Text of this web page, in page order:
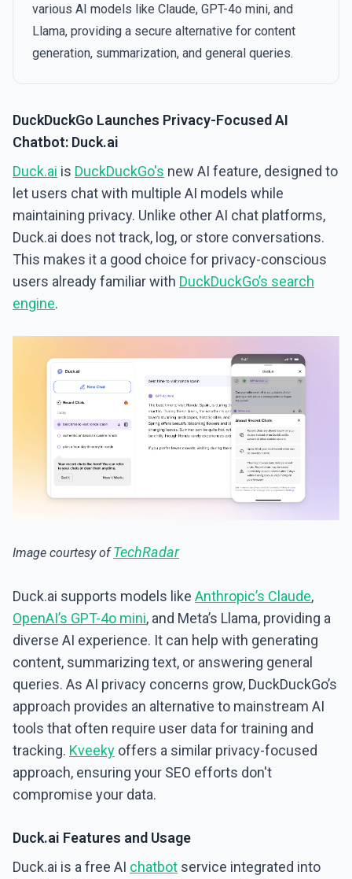
various AI models like Claude, GPT-4o mini, and
Llama, providing a secure alternative for content
generation, summarization, and general queries.
DuckDuckGo Launches Privacy-Focused AI
Chatbot: Duck.ai
Duck.ai is DuckDuckGo's new AI feature, designed to
let users chat with multiple AI models while
maintaining privacy. Unlike other AI chat platforms,
Duck.ai does not track, log, or store conversations.
This makes it a good choice for privacy-conscious
users already familiar with DuckDuckGo’s search
engine.
Image courtesy ofTechRadar
Duck.ai supports models like Anthropic’s Claude,
OpenAI’s GPT-4o mini, and Meta’s Llama, providing a
diverse AI experience. It can help with generating
content, summarizing text, or answering general
queries. As AI privacy concerns grow, DuckDuckGo’s
approach provides an alternative to mainstream AI
tools that often require user data for training and
tracking. Kveeky offers a similar privacy-focused
approach, ensuring your SEO efforts don't
compromise your data.
Duck.ai Features and Usage
Duck.ai is a free AI chatbot service integrated into